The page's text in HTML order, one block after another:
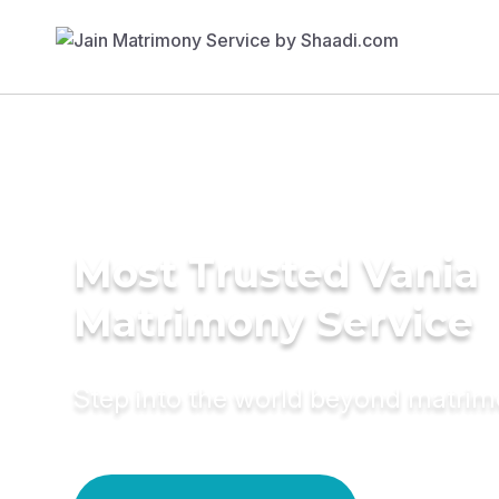
Most Trusted Vania
Matrimony Service
Step into the world beyond